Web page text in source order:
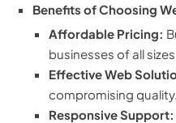
Benefits of Choosing
Affordable Pricing:
businesses of all
Effective Web
compromising quality.
Responsive Support: